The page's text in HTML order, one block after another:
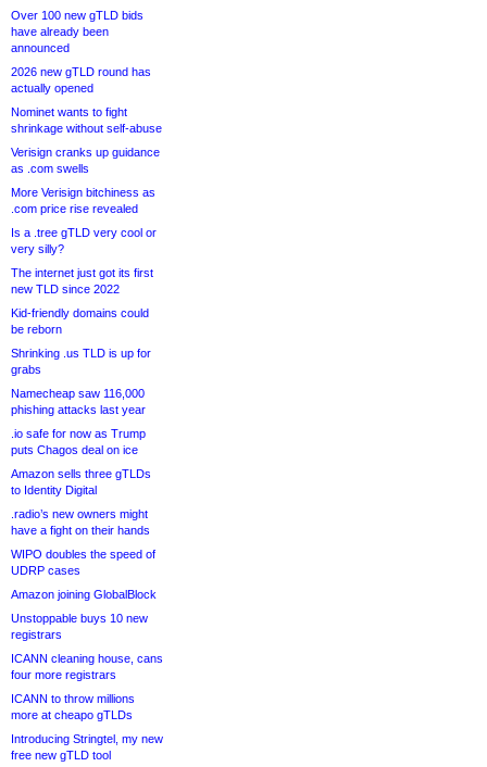
Over 100 new gTLD bids
have already been
announced
2026 new gTLD round has
actually opened
Nominet wants to fight
shrinkage without self-abuse
Verisign cranks up guidance
as .com swells
More Verisign bitchiness as
.com price rise revealed
Is a .tree gTLD very cool or
very silly?
The internet just got its first
new TLD since 2022
Kid-friendly domains could
be reborn
Shrinking .us TLD is up for
grabs
Namecheap saw 116,000
phishing attacks last year
.io safe for now as Trump
puts Chagos deal on ice
Amazon sells three gTLDs
to Identity Digital
.radio’s new owners might
have a fight on their hands
WIPO doubles the speed of
UDRP cases
Amazon joining GlobalBlock
Unstoppable buys 10 new
registrars
ICANN cleaning house, cans
four more registrars
ICANN to throw millions
more at cheapo gTLDs
Introducing Stringtel, my new
free new gTLD tool